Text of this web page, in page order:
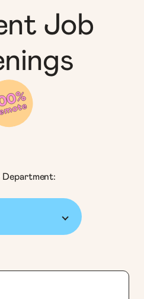
Job
Department: